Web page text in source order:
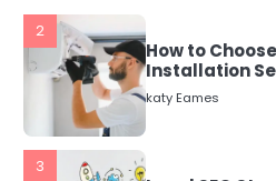
Local SEO
Perth